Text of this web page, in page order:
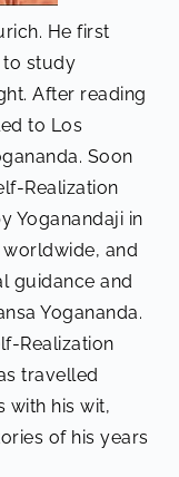
He first
to study
After reading
to Los
Soon
Realization
Yoganandaji in
worldwide, and
guidance and
Yogananda.
Realization
travelled
with his wit,
of his years